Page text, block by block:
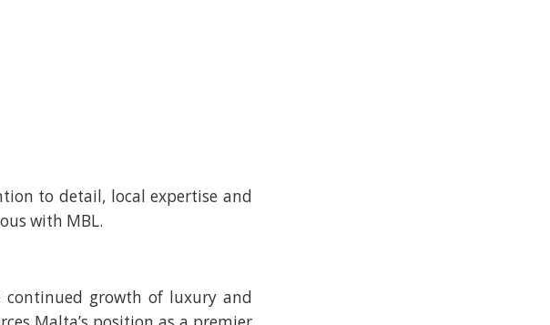
to detail, local expertise and
with MBL.
continued growth of luxury and